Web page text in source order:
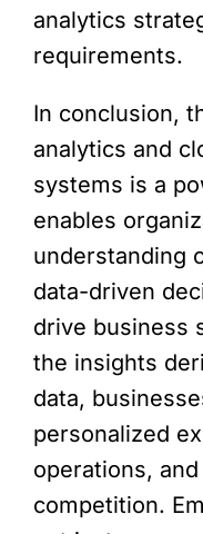
analytics
requirements.
In conclusion,
analytics and
systems is a
enables
understanding
data-driven
drive business
the insights
data,
personalized
operations,
competition.